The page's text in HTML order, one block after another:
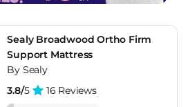
Sealy Broadwood Ortho Firm
Support Mattress
By Sealy
3.8/5 16 Reviews